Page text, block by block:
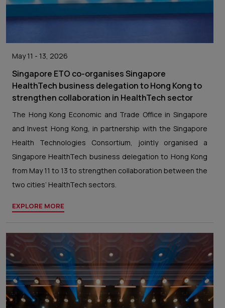
May 11 - 13, 2026
Singapore ETO co-organises Singapore
HealthTech business delegation to Hong Kong to
strengthen collaboration in HealthTech sector
The Hong Kong Economic and Trade Office in Singapore
and Invest Hong Kong, in partnership with the Singapore
Health Technologies Consortium, jointly organised a
Singapore HealthTech business delegation to Hong Kong
from May 11 to 13 to strengthen collaboration between the
two cities’ HealthTech sectors.
EXPLORE MORE